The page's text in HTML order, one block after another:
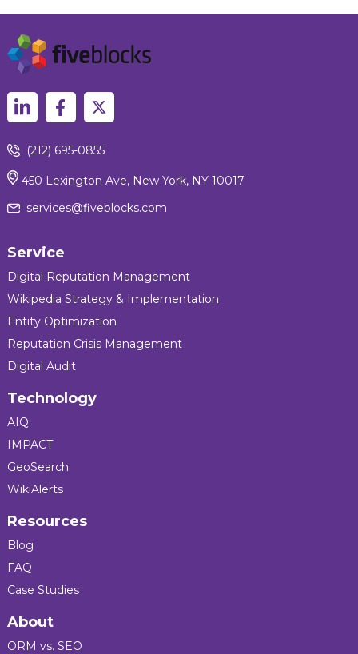
(212) 695-0855
450 Lexington Ave, New York, NY 10017
services@fiveblocks.com
Service
Digital Reputation Management
Wikipedia Strategy & Implementation
Entity Optimization
Reputation Crisis Management
Digital Audit
Technology
AIQ
IMPACT
GeoSearch
WikiAlerts
Resources
Blog
FAQ
Case Studies
About
ORM vs. SEO